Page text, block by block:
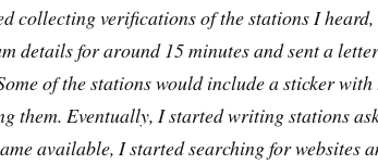
collecting verifications of the stations I
details for around 15 minutes and sent a
of the stations would include a sticker
them. Eventually, I started writing stations
available, I started searching for websites